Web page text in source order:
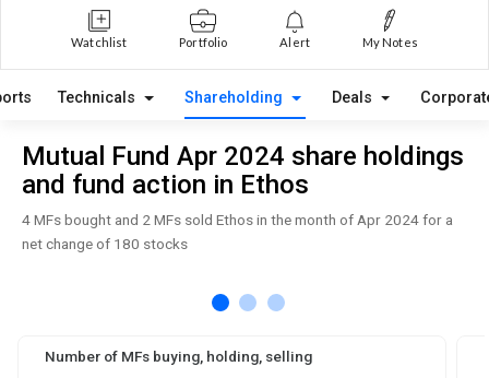
Watchlist Portfolio Alert My Notes
Technicals Shareholding Deals
Mutual Fund Apr 2024 share holdings
and fund action in Ethos
4 MFs bought and 2 MFs sold Ethos in the month of Apr 2024 for a
net change of 180 stocks
Number of MFs buying, holding, selling